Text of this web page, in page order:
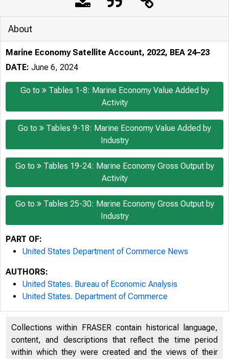
About
Marine Economy Satellite Account, 2022, BEA 24–23
DATE: June 6, 2024
Go to
Tables 1-8: Marine Economy Value Added by
Activity
Go to
Tables 9-18: Marine Economy Value Added by
Industry
Go to
Tables 19-24: Marine Economy Gross Output by
Activity
Go to
Tables 25-30: Marine Economy Gross Output by
Industry
PART OF:
United States Department of Commerce News
AUTHORS:
United States. Bureau of Economic Analysis
United States. Department of Commerce
Collections within FRASER contain historical language,
content, and descriptions that reflect the time period
within which they were created and the views of their